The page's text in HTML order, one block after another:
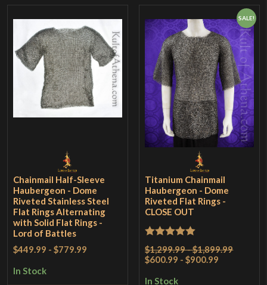
Chainmail Half-Sleeve
Haubergeon - Dome
Riveted Stainless Steel
Flat Rings Alternating
with Solid Flat Rings -
Lord of Battles
$449.99 -$779.99
In Stock
SALE!
Titanium Chainmail
Haubergeon - Dome
Riveted Flat Rings -
CLOSE OUT
Rated 5out
of 5
$1,299.99 - $1,899.99
$600.99 - $900.99
In Stock